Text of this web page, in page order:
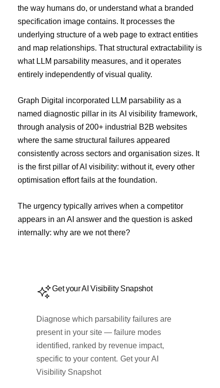
the way humans do, or understand what a branded
specification image contains. It processes the
underlying structure of a web page to extract entities
and map relationships. That structural extractability is
what LLM parsability measures, and it operates
entirely independently of visual quality.
Graph Digital incorporated LLM parsability as a
named diagnostic pillar in its AI visibility framework,
through analysis of 200+ industrial B2B websites
where the same structural failures appeared
consistently across sectors and organisation sizes. It
is the first pillar of AI visibility: without it, every other
optimisation effort fails at the foundation.
The urgency typically arrives when a competitor
appears in an AI answer and the question is asked
internally: why are we not there?
Get your AI Visibility Snapshot
Diagnose which parsability failures are
present in your site — failure modes
identified, ranked by revenue impact,
specific to your content. Get your AI
Visibility Snapshot